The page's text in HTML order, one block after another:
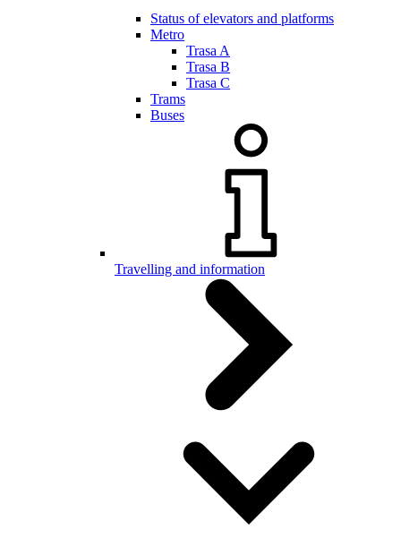
Status of elevators and platforms
Metro
Trasa A
Trasa B
Trasa C
Trams
Buses
Travelling and information